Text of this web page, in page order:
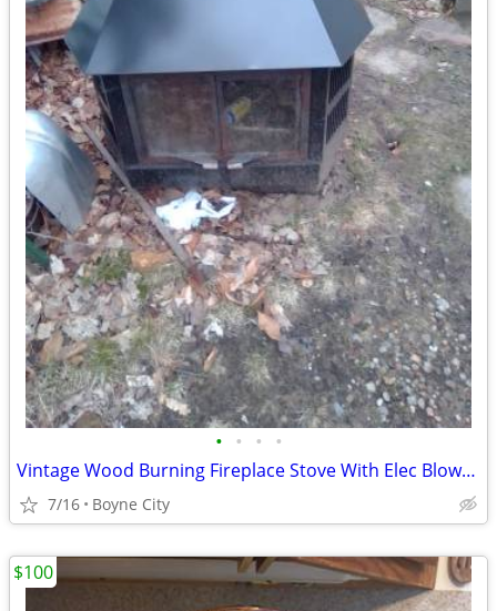
• • • •
Vintage Wood Burning Fireplace Stove With Elec Blower Fan
7/16 Boyne City
$100